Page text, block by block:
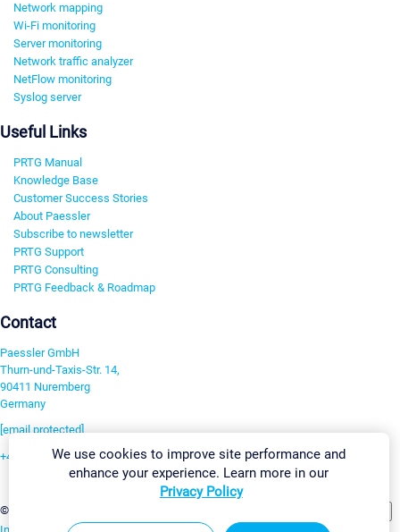
Network mapping
Wi-Fi monitoring
Server monitoring
Network traffic analyzer
NetFlow monitoring
Syslog server
Useful Links
PRTG Manual
Knowledge Base
Customer Success Stories
About Paessler
Subscribe to newsletter
PRTG Support
PRTG Consulting
PRTG Feedback & Roadmap
Contact
Paessler GmbH
Thurn-und-Taxis-Str. 14,
90411 Nuremberg
Germany
[email protected]
+49 911 93775-0
©2026 Paessler GmbH
Imprint Report Vulnerability Download & InstallSitemap
We use cookies to improve site performance and
enhance your experience. Learn more in our
Privacy Policy